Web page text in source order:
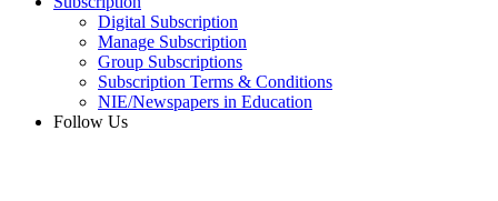
Digital Subscription
Manage Subscription
Group Subscriptions
Subscription Terms & Conditions
NIE/Newspapers in Education
Follow Us